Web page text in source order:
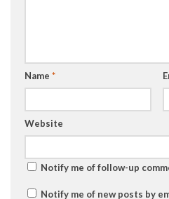
Name *
Website
Notify me of follow-up
Notify me of new posts by